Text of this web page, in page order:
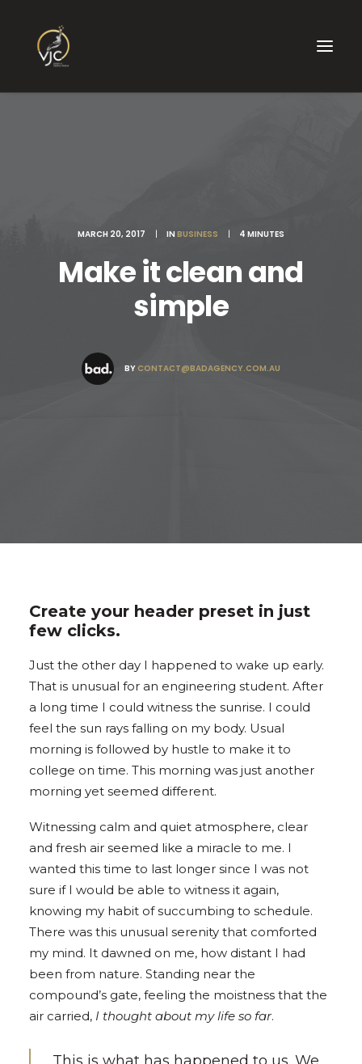
MARCH 20, 2017 | IN BUSINESS | 4 MINUTES
Make it clean and
simple
BYCONTACT@BADAGENCY.COM.AU
Create your header preset in just
few clicks.
Just the other day I happened to wake up early.
That is unusual for an engineering student. After
a long time I could witness the sunrise. I could
feel the sun rays falling on my body. Usual
morning is followed by hustle to make it to
college on time. This morning was just another
morning yet seemed different.
Witnessing calm and quiet atmosphere, clear
and fresh air seemed like a miracle to me. I
wanted this time to last longer since I was not
sure if I would be able to witness it again,
knowing my habit of succumbing to schedule.
There was this unusual serenity that comforted
my mind. It dawned on me, how distant I had
been from nature. Standing near the
compound’s gate, feeling the moistness that the
air carried, I thought about my life so far.